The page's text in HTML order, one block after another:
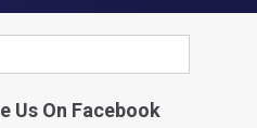
Us On Facebook